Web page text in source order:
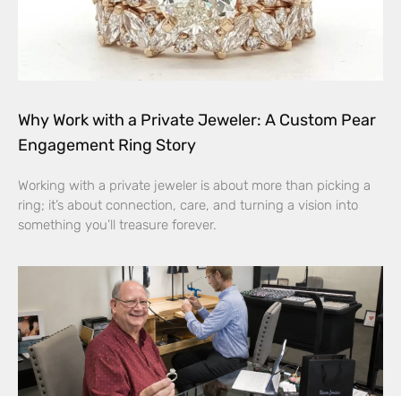
Why Work with a Private Jeweler: A Custom Pear
Engagement Ring Story
Working with a private jeweler is about more than picking a
ring; it’s about connection, care, and turning a vision into
something you’ll treasure forever.